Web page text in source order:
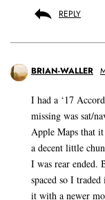
REPLY
BRIAN-WALLER
I had a ‘17
missing was sat/
Apple Maps that
a decent little
I was rear ended.
spaced so I
it with a newer